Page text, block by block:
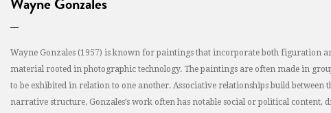
Wayne Gonzales (1957) is known for paintings that incorporate both figuration
material rooted in photographic technology. The paintings are often made in
to be exhibited in relation to one another. Associative relationships build
narrative structure. Gonzales’s work often has notable social or political content,